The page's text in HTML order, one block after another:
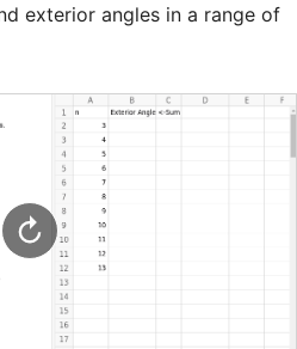
exterior angles in a range of